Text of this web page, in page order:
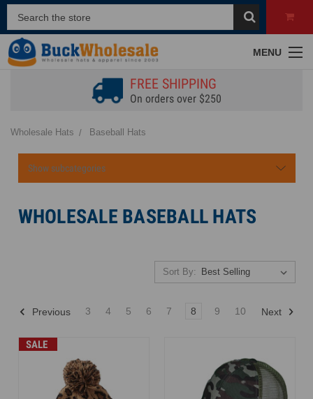
MENU
FREE SHIPPING
On orders over $250
Wholesale Hats Baseball Hats
Show subcategories
WHOLESALE BASEBALL HATS
Sort By:
Previous 3 4 5 6 7 8 9 10 Next
SALE